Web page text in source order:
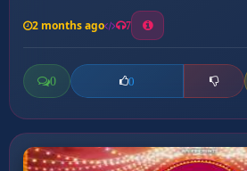
2 months ago 7
0 0